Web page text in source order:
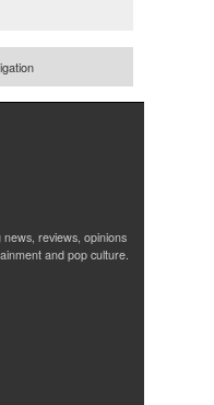
reviews, opinions
and pop culture.